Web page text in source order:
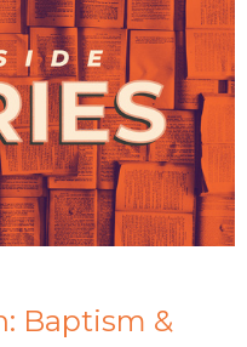
Baptism &